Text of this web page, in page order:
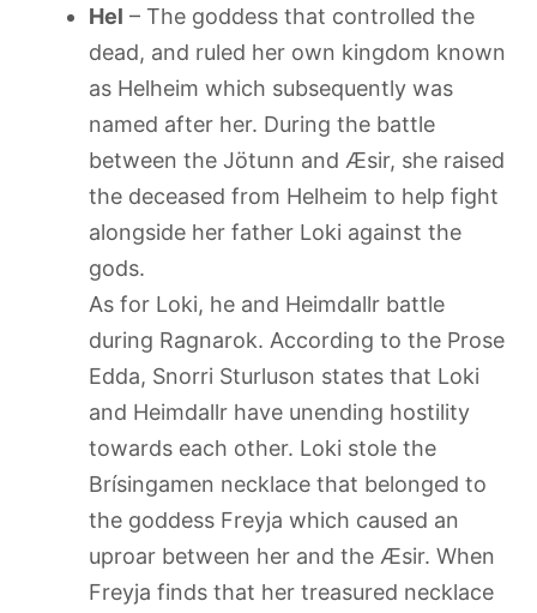
Hel – The goddess that controlled the
dead, and ruled her own kingdom known
as Helheim which subsequently was
named after her. During the battle
between the Jötunn and Æsir, she raised
the deceased from Helheim to help fight
alongside her father Loki against the
gods.
As for Loki, he and Heimdallr battle
during Ragnarok. According to the Prose
Edda, Snorri Sturluson states that Loki
and Heimdallr have unending hostility
towards each other. Loki stole the
Brísingamen necklace that belonged to
the goddess Freyja which caused an
uproar between her and the Æsir. When
Freyja finds that her treasured necklace